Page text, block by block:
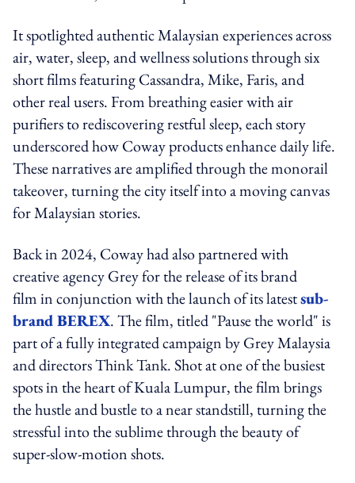
It spotlighted authentic Malaysian experiences across
air, water, sleep, and wellness solutions through six
short films featuring Cassandra, Mike, Faris, and
other real users. From breathing easier with air
purifiers to rediscovering restful sleep, each story
underscored how Coway products enhance daily life.
These narratives are amplified through the monorail
takeover, turning the city itself into a moving canvas
for Malaysian stories.
Back in 2024, Coway had also partnered with
creative agency Grey for the release of its brand
film in conjunction with the launch of its latestsub-
brand BEREX. The film, titled "Pause the world" is
part of a fully integrated campaign by Grey Malaysia
and directors Think Tank. Shot at one of the busiest
spots in the heart of Kuala Lumpur, the film brings
the hustle and bustle to a near standstill, turning the
stressful into the sublime through the beauty of
super-slow-motion shots.